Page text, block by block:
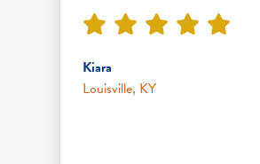
Kiara
Louisville, KY